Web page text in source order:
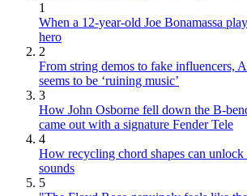
1
When a 12-year-old Joe Bonamassa
hero
2
From string demos to fake influencers,
seems to be ‘ruining music’
3
How John Osborne fell down the B-
came out with a signature Fender Tele
4
How recycling chord shapes can
sounds
5